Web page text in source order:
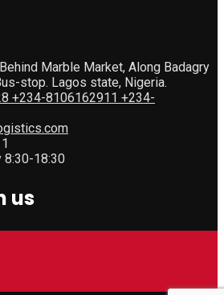
Marble Market, Along Badagry
stop. Lagos state, Nigeria.
+234-8106162911 +234-
8:30-18:30
us